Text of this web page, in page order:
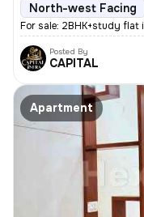
North-west Facing
For sale: 2BHK+study flat
Posted By
CAPITAL
Apartment